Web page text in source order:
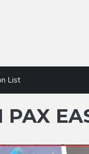
List
PAX